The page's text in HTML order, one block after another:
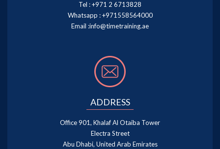
Tel :+971 2 6713828
Whatsapp :+971558564000
Email :info@timetraining.ae
ADDRESS
Office 901, Khalaf Al Otaiba Tower
Electra Street
Abu Dhabi, United Arab Emirates